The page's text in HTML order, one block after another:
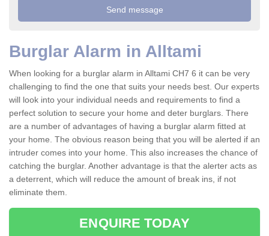
Burglar Alarm in Alltami
When looking for a burglar alarm in Alltami CH7 6 it can be very
challenging to find the one that suits your needs best. Our experts
will look into your individual needs and requirements to find a
perfect solution to secure your home and deter burglars. There
are a number of advantages of having a burglar alarm fitted at
your home. The obvious reason being that you will be alerted if an
intruder comes into your home. This also increases the chance of
catching the burglar. Another advantage is that the alerter acts as
a deterrent, which will reduce the amount of break ins, if not
eliminate them.
ENQUIRE TODAY